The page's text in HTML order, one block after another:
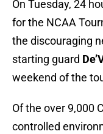
On Tuesday, 24
for the NCAA
the discouraging
starting guard
weekend of the
Of the over 9,000
controlled